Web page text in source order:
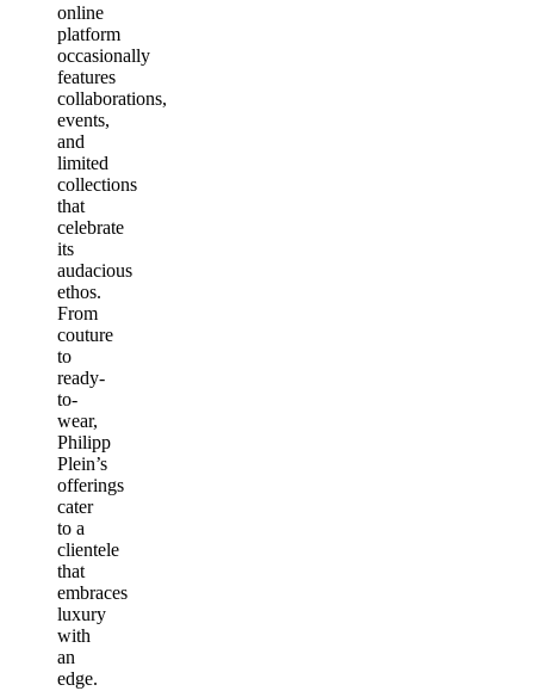
online
platform
occasionally
features
collaborations,
events,
and
limited
collections
that
celebrate
its
audacious
ethos.
From
couture
to
ready-
to-
wear,
Philipp
Plein’s
offerings
cater
to a
clientele
that
embraces
luxury
with
an
edge.